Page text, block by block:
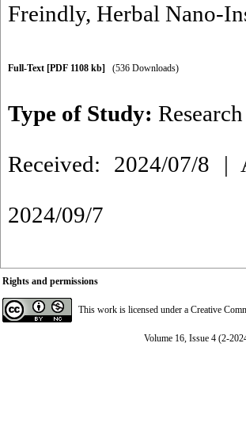
Freindly, Herbal Nano-
Full-Text [PDF 1108 kb] (536 Downloads)
Type of Study: Research
Received: 2024/07/8 |
2024/09/7
Rights and permissions
This work is licensed under a Creative
Volume 16, Issue 4 (2-